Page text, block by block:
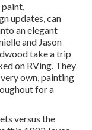
paint,
updates, can
an elegant
and Jason
take a trip
on RVing. They
own, painting
for a
versus the